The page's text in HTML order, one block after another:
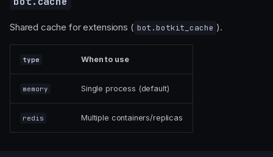
Shared cache for extensions ( bot.botkit_cache ).
type When to use
memory Single process (default)
redis Multiple containers/replicas